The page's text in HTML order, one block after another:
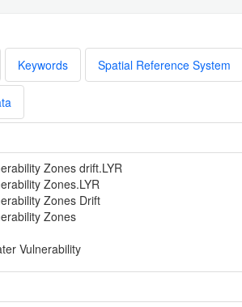
Keywords Spatial Reference System
Zones drift.LYR
Zones.LYR
Zones Drift
Zones
Vulnerability